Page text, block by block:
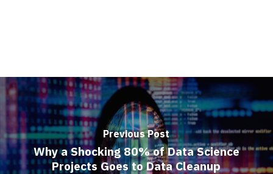
Previous Post
Why a Shocking 80% of Data Science
Projects Goes to Data Cleanup